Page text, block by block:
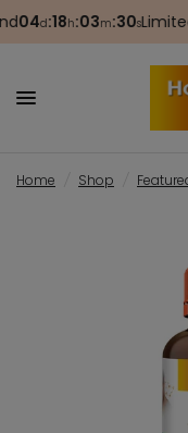
d:18h:03m:30sLimited
Home Shop